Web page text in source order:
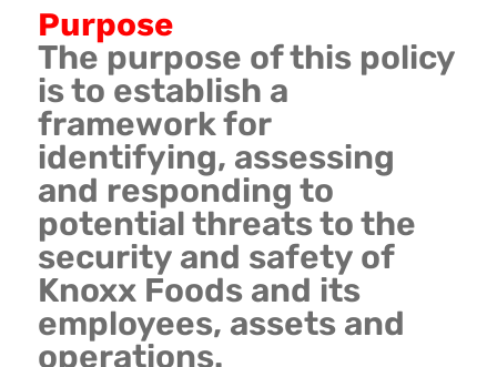
Purpose
The purpose of this policy
is to establish a
framework for
identifying, assessing
and responding to
potential threats to the
security and safety of
Knoxx Foods and its
employees, assets and
operations.